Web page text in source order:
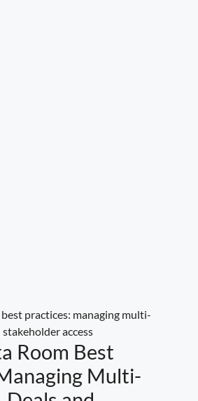
Room Best
Multi-